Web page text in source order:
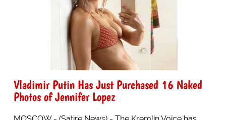
Vladimir Putin Has Just Purchased 16 Naked
Photos of Jennifer Lopez